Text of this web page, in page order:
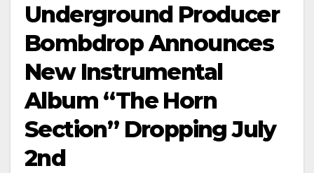
Underground Producer
Bombdrop Announces
New Instrumental
Album “The Horn
Section” Dropping July
2nd